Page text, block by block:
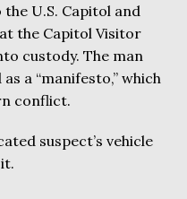
U.S. Capitol and
the Capitol Visitor
custody. The man
a “manifesto,” which
conflict.
suspect’s vehicle